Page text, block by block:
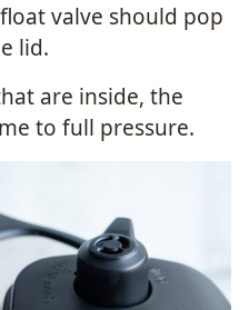
valve should pop
lid.
are inside, the
to full pressure.